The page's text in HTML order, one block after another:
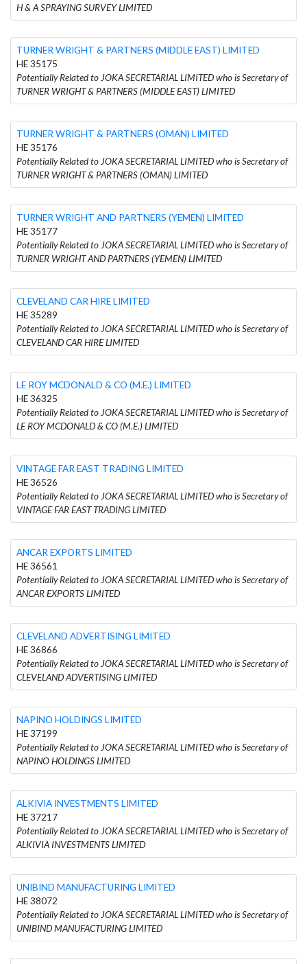
H & A SPRAYING SURVEY LIMITED
TURNER WRIGHT & PARTNERS (MIDDLE EAST) LIMITED
HE 35175
Potentially Related to JOKA SECRETARIAL LIMITED who is Secretary of
TURNER WRIGHT & PARTNERS (MIDDLE EAST) LIMITED
TURNER WRIGHT & PARTNERS (OMAN) LIMITED
HE 35176
Potentially Related to JOKA SECRETARIAL LIMITED who is Secretary of
TURNER WRIGHT & PARTNERS (OMAN) LIMITED
TURNER WRIGHT AND PARTNERS (YEMEN) LIMITED
HE 35177
Potentially Related to JOKA SECRETARIAL LIMITED who is Secretary of
TURNER WRIGHT AND PARTNERS (YEMEN) LIMITED
CLEVELAND CAR HIRE LIMITED
HE 35289
Potentially Related to JOKA SECRETARIAL LIMITED who is Secretary of
CLEVELAND CAR HIRE LIMITED
LE ROY MCDONALD & CO (M.E.) LIMITED
HE 36325
Potentially Related to JOKA SECRETARIAL LIMITED who is Secretary of
LE ROY MCDONALD & CO (M.E.) LIMITED
VINTAGE FAR EAST TRADING LIMITED
HE 36526
Potentially Related to JOKA SECRETARIAL LIMITED who is Secretary of
VINTAGE FAR EAST TRADING LIMITED
ANCAR EXPORTS LIMITED
HE 36561
Potentially Related to JOKA SECRETARIAL LIMITED who is Secretary of
ANCAR EXPORTS LIMITED
CLEVELAND ADVERTISING LIMITED
HE 36866
Potentially Related to JOKA SECRETARIAL LIMITED who is Secretary of
CLEVELAND ADVERTISING LIMITED
NAPINO HOLDINGS LIMITED
HE 37199
Potentially Related to JOKA SECRETARIAL LIMITED who is Secretary of
NAPINO HOLDINGS LIMITED
ALKIVIA INVESTMENTS LIMITED
HE 37217
Potentially Related to JOKA SECRETARIAL LIMITED who is Secretary of
ALKIVIA INVESTMENTS LIMITED
UNIBIND MANUFACTURING LIMITED
HE 38072
Potentially Related to JOKA SECRETARIAL LIMITED who is Secretary of
UNIBIND MANUFACTURING LIMITED